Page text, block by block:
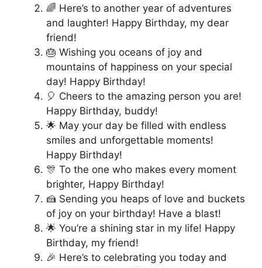
🌈 Here’s to another year of adventures
and laughter! Happy Birthday, my dear
friend!
🎂 Wishing you oceans of joy and
mountains of happiness on your special
day! Happy Birthday!
🎈 Cheers to the amazing person you are!
Happy Birthday, buddy!
🌟 May your day be filled with endless
smiles and unforgettable moments!
Happy Birthday!
🎊 To the one who makes every moment
brighter, Happy Birthday!
🍰 Sending you heaps of love and buckets
of joy on your birthday! Have a blast!
🌟 You’re a shining star in my life! Happy
Birthday, my friend!
🎉 Here’s to celebrating you today and